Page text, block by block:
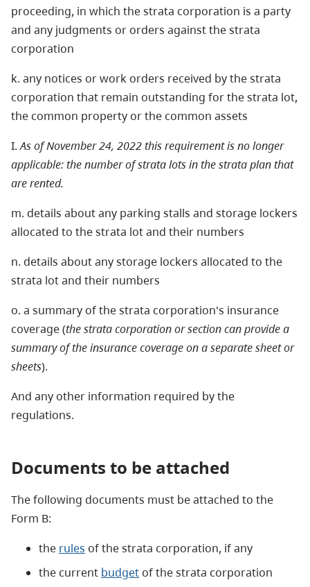
proceeding, in which the strata corporation is a party
and any judgments or orders against the strata
corporation
k. any notices or work orders received by the strata
corporation that remain outstanding for the strata lot,
the common property or the common assets
I.As of November 24, 2022 this requirement is no longer
applicable: the number of strata lots in the strata plan that
are rented.
m. details about any parking stalls and storage lockers
allocated to the strata lot and their numbers
n. details about any storage lockers allocated to the
strata lot and their numbers
o. a summary of the strata corporation's insurance
coverage (the strata corporation or section can provide a
summary of the insurance coverage on a separate sheet or
sheets).
And any other information required by the
regulations.
Documents to be attached
The following documents must be attached to the
Form B:
the rules of the strata corporation, if any
the current budget of the strata corporation